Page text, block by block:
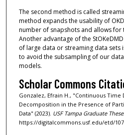
The second method is called
method expands the usability of
number of snapshots and allows for
Another advantage of the
of large data or streaming data sets
to avoid the subsampling of our
models.
Scholar Commons
Gonzalez, Efrain H., "Continuous Time
Decomposition in the Presence of
Data" (2023). USF Tampa Graduate
https://digitalcommons.usf.edu/etd/